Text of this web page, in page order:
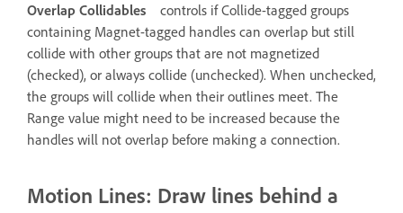
Overlap Collidables
controls if Collide-tagged groups
containing Magnet-tagged handles can overlap but still
collide with other groups that are not magnetized
(checked), or always collide (unchecked). When unchecked,
the groups will collide when their outlines meet. The
Range value might need to be increased because the
handles will not overlap before making a connection.
Motion Lines: Draw lines behind a